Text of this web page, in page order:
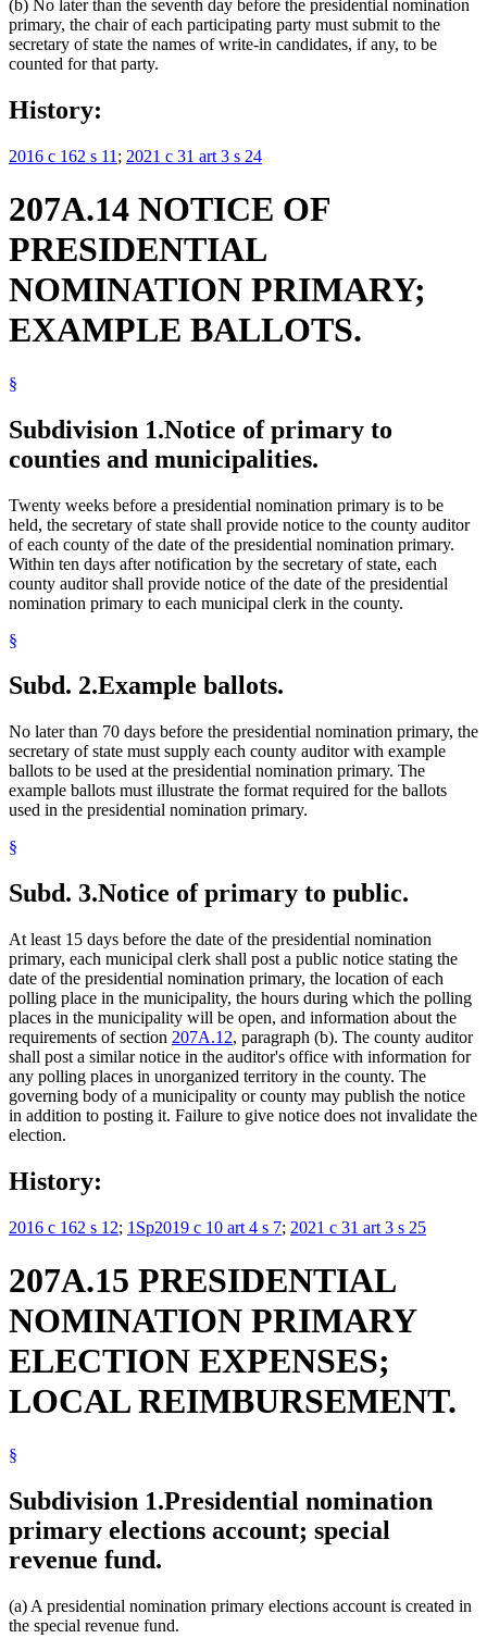
(b) No later than the seventh day before the presidential nomination
primary, the chair of each participating party must submit to the
secretary of state the names of write-in candidates, if any, to be
counted for that party.
History:
2016 c 162 s 11 ; 2021 c 31 art 3 s 24
207A.14 NOTICE OF
PRESIDENTIAL
NOMINATION PRIMARY;
EXAMPLE BALLOTS.
§
Subdivision 1.Notice of primary to
counties and municipalities.
Twenty weeks before a presidential nomination primary is to be
held, the secretary of state shall provide notice to the county auditor
of each county of the date of the presidential nomination primary.
Within ten days after notification by the secretary of state, each
county auditor shall provide notice of the date of the presidential
nomination primary to each municipal clerk in the county.
§
Subd. 2.Example ballots.
No later than 70 days before the presidential nomination primary, the
secretary of state must supply each county auditor with example
ballots to be used at the presidential nomination primary. The
example ballots must illustrate the format required for the ballots
used in the presidential nomination primary.
§
Subd. 3.Notice of primary to public.
At least 15 days before the date of the presidential nomination
primary, each municipal clerk shall post a public notice stating the
date of the presidential nomination primary, the location of each
polling place in the municipality, the hours during which the polling
places in the municipality will be open, and information about the
requirements of section 207A.12, paragraph (b). The county auditor
shall post a similar notice in the auditor's office with information for
any polling places in unorganized territory in the county. The
governing body of a municipality or county may publish the notice
in addition to posting it. Failure to give notice does not invalidate the
election.
History:
2016 c 162 s 12; 1Sp2019 c 10 art 4 s 7; 2021 c 31 art 3 s 25
207A.15 PRESIDENTIAL
NOMINATION PRIMARY
ELECTION EXPENSES;
LOCAL REIMBURSEMENT.
§
Subdivision 1.Presidential nomination
primary elections account; special
revenue fund.
(a) A presidential nomination primary elections account is created in
the special revenue fund.